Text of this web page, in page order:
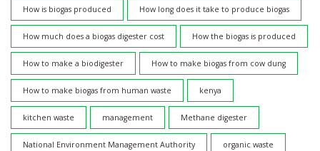
How is biogas produced How long does it take to produce biogas
How much does a biogas digester cost How the biogas is produced
How to make a biodigester How to make biogas from cow dung
How to make biogas from human waste kenya
kitchen waste management Methane digester
National Environment Management Authority organic waste